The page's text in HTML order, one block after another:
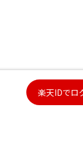
楽天IDでロ